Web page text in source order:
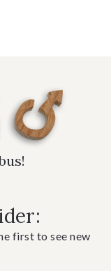
first to see new